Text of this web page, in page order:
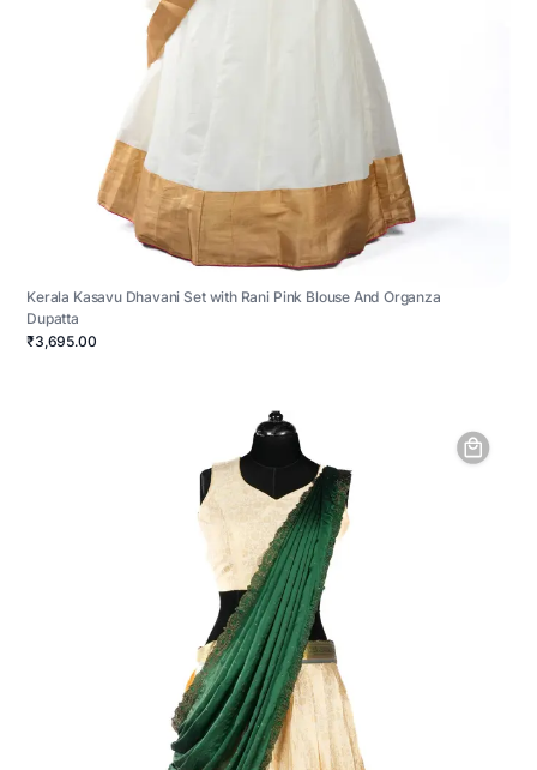
Kerala Kasavu Dhavani Set with Rani Pink Blouse And Organza
Dupatta
₹3,695.00